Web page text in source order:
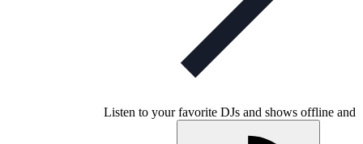
Listen to your favorite DJs and shows offline and